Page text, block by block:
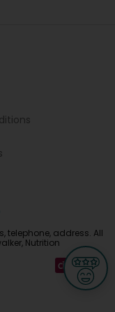
sans
her
address. All
Nutrition